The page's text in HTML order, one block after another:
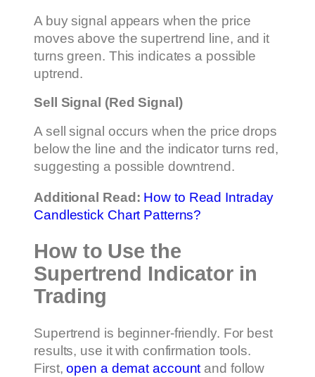
A buy signal appears when the price
moves above the supertrend line, and it
turns green. This indicates a possible
uptrend.
Sell Signal (Red Signal)
A sell signal occurs when the price drops
below the line and the indicator turns red,
suggesting a possible downtrend.
Additional Read: How to Read Intraday
Candlestick Chart Patterns?
How to Use the
Supertrend Indicator in
Trading
Supertrend is beginner-friendly. For best
results, use it with confirmation tools.
First,open a demat account and follow